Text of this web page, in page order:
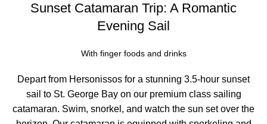
Sunset Catamaran Trip: A Romantic
Evening Sail
With finger foods and drinks
Depart from Hersonissos for a stunning 3.5-hour sunset
sail to St. George Bay on our premium class sailing
catamaran. Swim, snorkel, and watch the sun set over the